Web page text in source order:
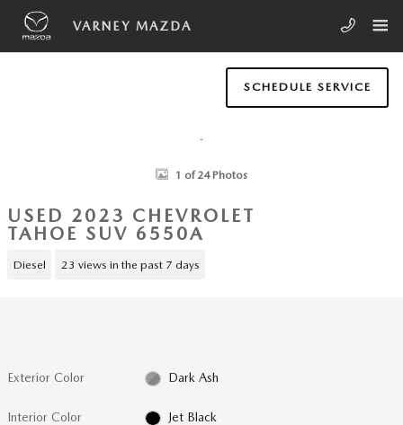
Skip to main content
VARNEY MAZDA
SCHEDULE SERVICE
Used 2023 Chevrolet Tahoe LS SUV Photo 1 of 24
1 of 24 Photos
USED 2023 CHEVROLET
TAHOE SUV 6550A
Diesel 23 views in the past 7 days
Exterior Color Dark Ash
Interior Color Jet Black